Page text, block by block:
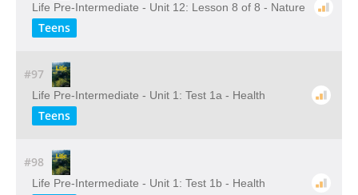
Life Pre-Intermediate - Unit 12: Lesson 8 of 8 - Nature
Teens
#97
Life Pre-Intermediate - Unit 1: Test 1a - Health
Teens
#98
Life Pre-Intermediate - Unit 1: Test 1b - Health